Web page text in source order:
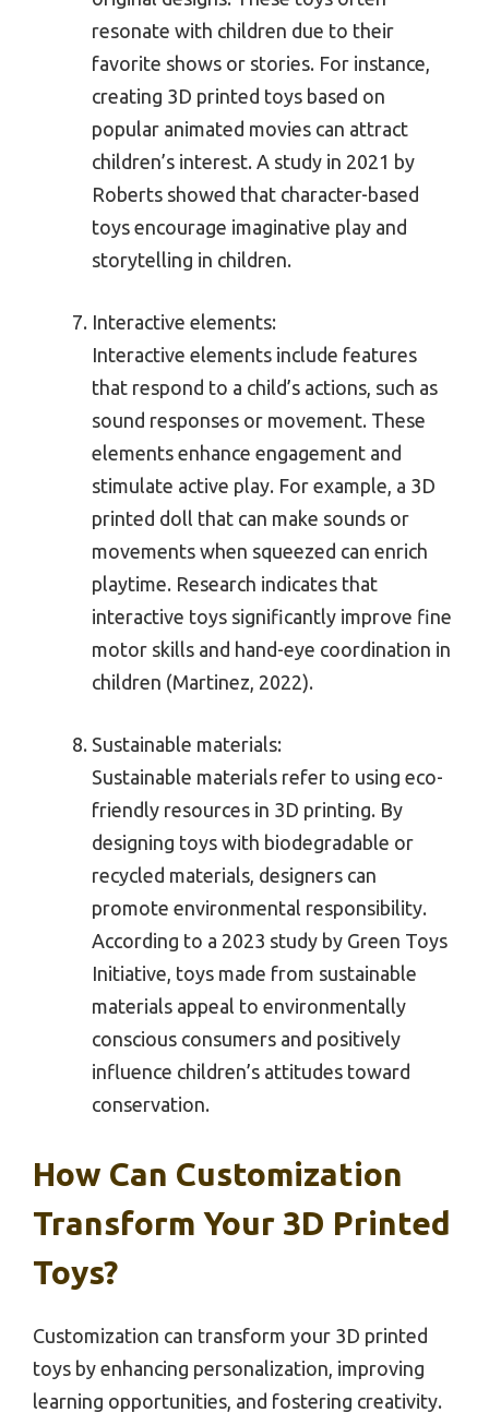
resonate with children due to their
favorite shows or stories. For instance,
creating 3D printed toys based on
popular animated movies can attract
children’s interest. A study in 2021 by
Roberts showed that character-based
toys encourage imaginative play and
storytelling in children.
Interactive elements:
Interactive elements include features
that respond to a child’s actions, such as
sound responses or movement. These
elements enhance engagement and
stimulate active play. For example, a 3D
printed doll that can make sounds or
movements when squeezed can enrich
playtime. Research indicates that
interactive toys significantly improve fine
motor skills and hand-eye coordination in
children (Martinez, 2022).
Sustainable materials:
Sustainable materials refer to using eco-
friendly resources in 3D printing. By
designing toys with biodegradable or
recycled materials, designers can
promote environmental responsibility.
According to a 2023 study by Green Toys
Initiative, toys made from sustainable
materials appeal to environmentally
conscious consumers and positively
influence children’s attitudes toward
conservation.
How Can Customization
Transform Your 3D Printed
Toys?
Customization can transform your 3D printed
toys by enhancing personalization, improving
learning opportunities, and fostering creativity.